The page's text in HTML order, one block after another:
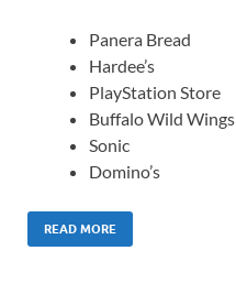
Panera Bread
Hardee’s
PlayStation Store
Buffalo Wild Wings
Sonic
Domino’s
READ MORE